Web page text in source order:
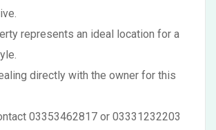
represents an ideal location for a
directly with the owner for this
03353462817 or 03331232203